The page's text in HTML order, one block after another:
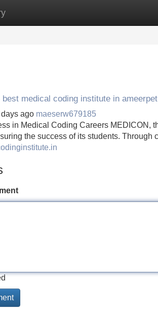
Site Listings
medical coding institute in ameerpet
ago maeserw679185
in Medical Coding Careers MEDICON,
the success of its students.